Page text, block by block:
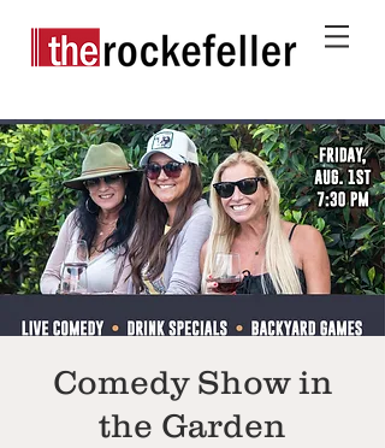
Comedy Show in
the Garden